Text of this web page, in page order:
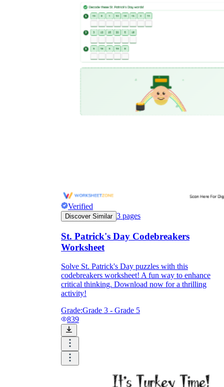
Verified
Discover Similar 3 pages
St. Patrick's Day Codebreakers
Worksheet
Solve St. Patrick's Day puzzles with this
codebreakers worksheet! A fun way to enhance
critical thinking. Download now for a thrilling
activity!
Grade:Grade 3 - Grade 5
839